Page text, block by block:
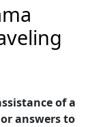
of a
answers to